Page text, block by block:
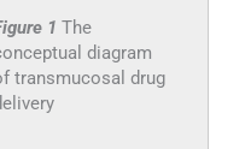
1 The
diagram
transmucosal drug